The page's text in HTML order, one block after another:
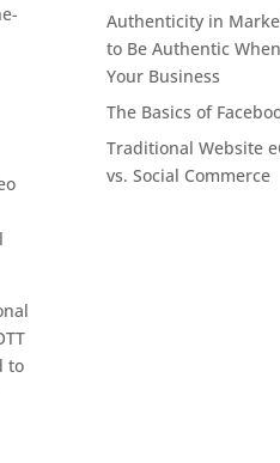
to
Authenticity in
to Be Authentic
Your Business
The Basics of
Traditional Website
vs. Social Commerce